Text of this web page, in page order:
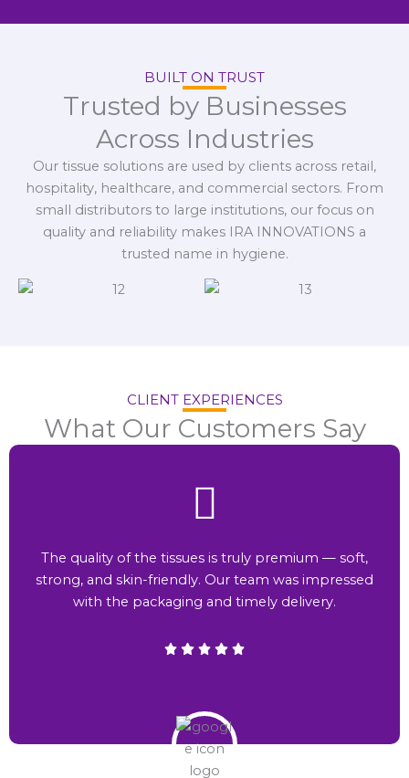
BUILT ON TRUST
Trusted by Businesses
Across Industries
Our tissue solutions are used by clients across retail,
hospitality, healthcare, and commercial sectors. From
small distributors to large institutions, our focus on
quality and reliability makes IRA INNOVATIONS a
trusted name in hygiene.
CLIENT EXPERIENCES
What Our Customers Say
The quality of the tissues is truly premium — soft,
strong, and skin-friendly. Our team was impressed
with the packaging and timely delivery.